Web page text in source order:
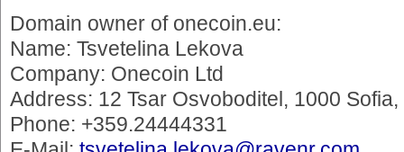
Domain owner of onecoin.eu:
Name: Tsvetelina Lekova
Company: Onecoin Ltd
Address: 12 Tsar Osvoboditel, 1000 Sofia,
Phone: +359.24444331